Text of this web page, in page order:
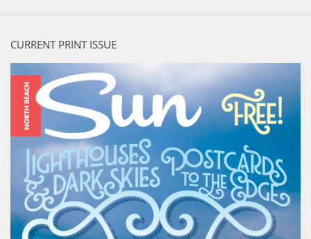
CURRENT PRINT ISSUE